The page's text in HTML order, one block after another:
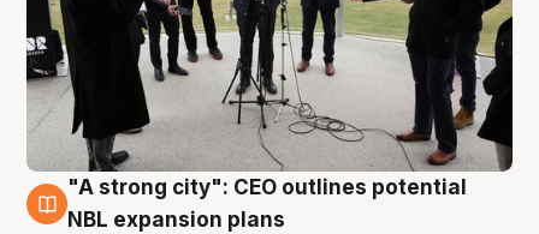
3 Aug
"A strong city": CEO outlines potential
NBL expansion plans